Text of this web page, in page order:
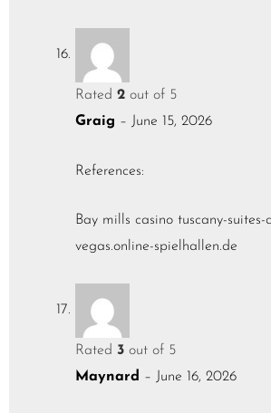
Rated 2 out of 5
Graig – June 15, 2026
References:
Bay mills casino tuscany-suites-
vegas.online-spielhallen.de
Rated 3 out of 5
Maynard – June 16, 2026